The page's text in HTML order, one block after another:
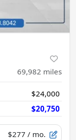
69,982 miles
$24,000
$20,750
$277 / mo.